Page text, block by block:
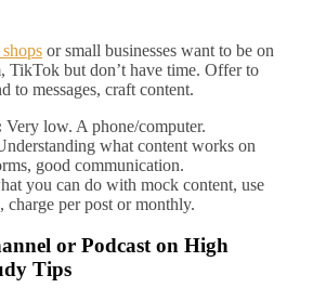
or small businesses want to be on
TikTok but don’t have time. Offer to
to messages, craft content.
Very low. A phone/computer.
what content works on
good communication.
you can do with mock content, use
charge per post or monthly.
or Podcast on High
Tips